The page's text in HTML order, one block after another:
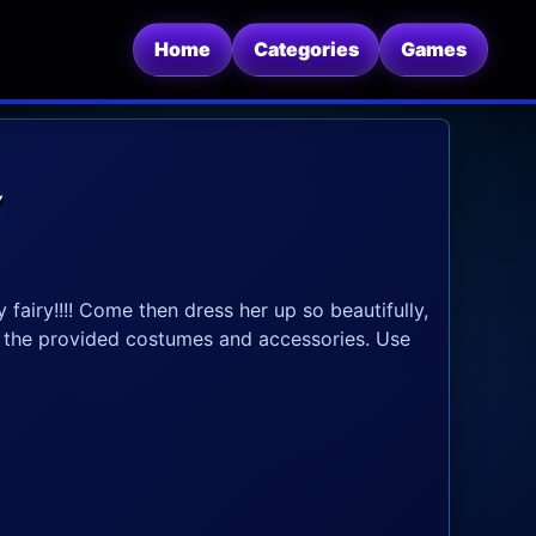
Home Categories Games
Come then dress her up so beautifully,
provided costumes and accessories. Use